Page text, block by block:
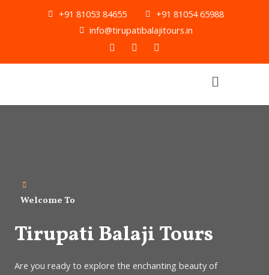
+91 81053 84655
+91 81054 65988
info@tirupatibalajitours.in
F
a
c
T
w
i
Y
o
u
Menu
Welcome To
Tirupati Balaji Tours
Are you ready to explore the enchanting beauty of